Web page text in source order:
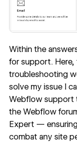
Within the
for support. Here,
troubleshooting
solve my issue I
Webflow support
the Webflow
Expert —
combat any site